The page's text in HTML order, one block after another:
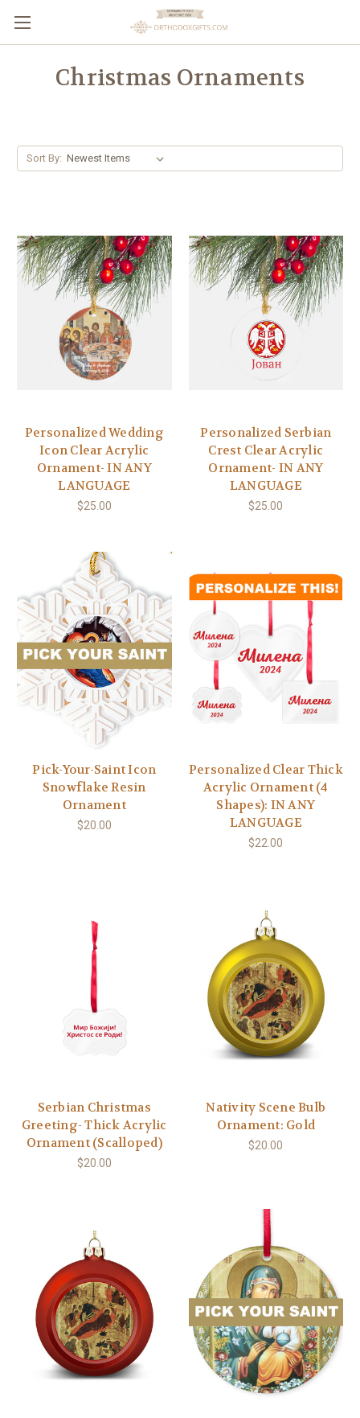
Christmas Ornaments
Sort By:
Personalized Wedding
Icon Clear Acrylic
Ornament- IN ANY
LANGUAGE
$25.00
Personalized Serbian
Crest Clear Acrylic
Ornament- IN ANY
LANGUAGE
$25.00
Pick-Your-Saint Icon
Snowflake Resin
Ornament
$20.00
Personalized Clear Thick
Acrylic Ornament (4
Shapes): IN ANY
LANGUAGE
$22.00
Serbian Christmas
Greeting- Thick Acrylic
Ornament (Scalloped)
$20.00
Nativity Scene Bulb
Ornament: Gold
$20.00